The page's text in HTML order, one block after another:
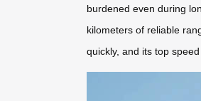
burdened even during
kilometers of reliable
quickly, and its top